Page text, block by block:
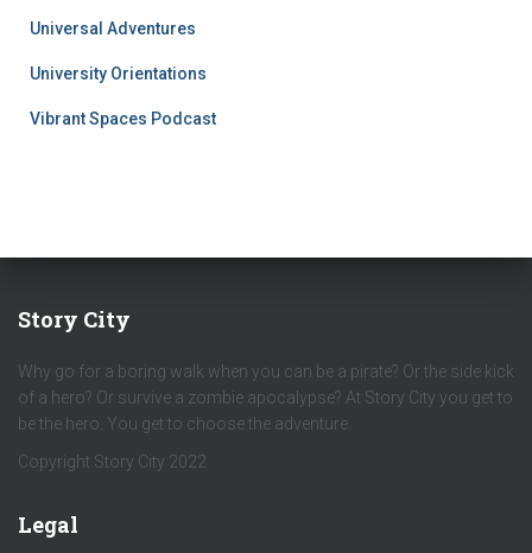
Universal Adventures
University Orientations
Vibrant Spaces Podcast
Story City
Why go for a boring walk when you can be a pirate? Or the side kick
of a hero? Or survive a zombie apocalypse? At Story City you get to
be the hero. You get to choose the adventure.
Copyright Story City 2022
Legal